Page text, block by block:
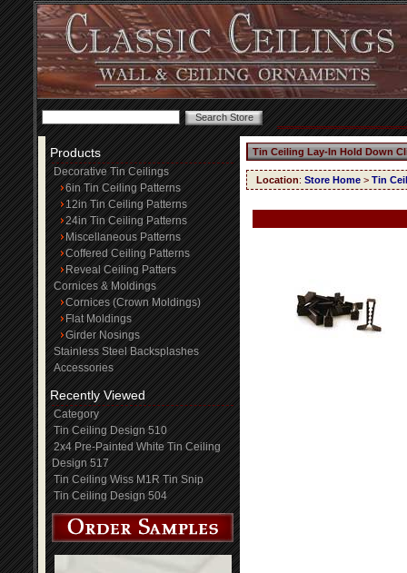
Products
Decorative Tin Ceilings
6in Tin Ceiling Patterns
12in Tin Ceiling Patterns
24in Tin Ceiling Patterns
Miscellaneous Patterns
Coffered Ceiling Patterns
Reveal Ceiling Patters
Cornices & Moldings
Cornices (Crown Moldings)
Flat Moldings
Girder Nosings
Stainless Steel Backsplashes
Accessories
Recently Viewed
Category
Tin Ceiling Design 510
2x4 Pre-Painted White Tin Ceiling
Design 517
Tin Ceiling Wiss M1R Tin Snip
Tin Ceiling Design 504
Tin Ceiling Lay-In Hold Down
Location: Store Home > Tin